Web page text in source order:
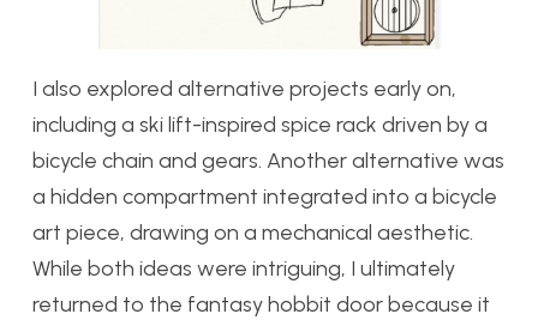
I also explored alternative projects early on,
including a ski lift-inspired spice rack driven by a
bicycle chain and gears. Another alternative was
a hidden compartment integrated into a bicycle
art piece, drawing on a mechanical aesthetic.
While both ideas were intriguing, I ultimately
returned to the fantasy hobbit door because it